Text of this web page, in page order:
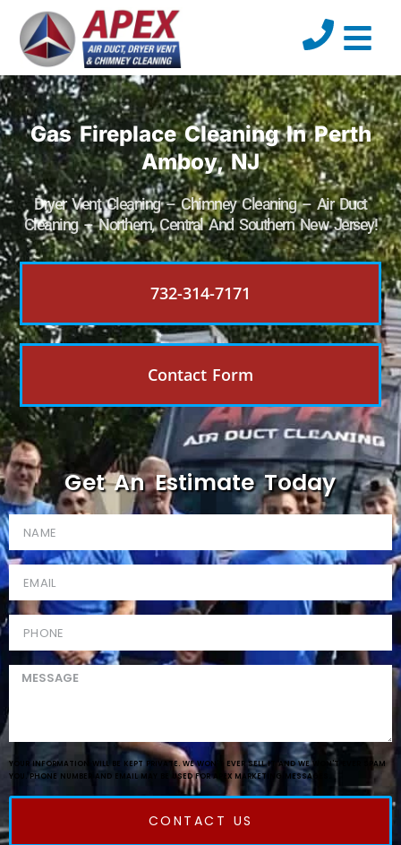
Gas Fireplace Cleaning In Perth
Amboy, NJ
Dryer Vent Cleaning – Chimney Cleaning – Air Duct
Cleaning – Northern, Central And Southern New Jersey!
732-314-7171
Contact Form
Get An Estimate Today
YOUR INFORMATION WILL BE KEPT PRIVATE. WE WON'T EVER SELL IT AND WE WON'T EVER SPAM
YOU. PHONE NUMBER AND EMAIL MAY BE USED FOR APEX MARKETING MESSAGES.
CONTACT US